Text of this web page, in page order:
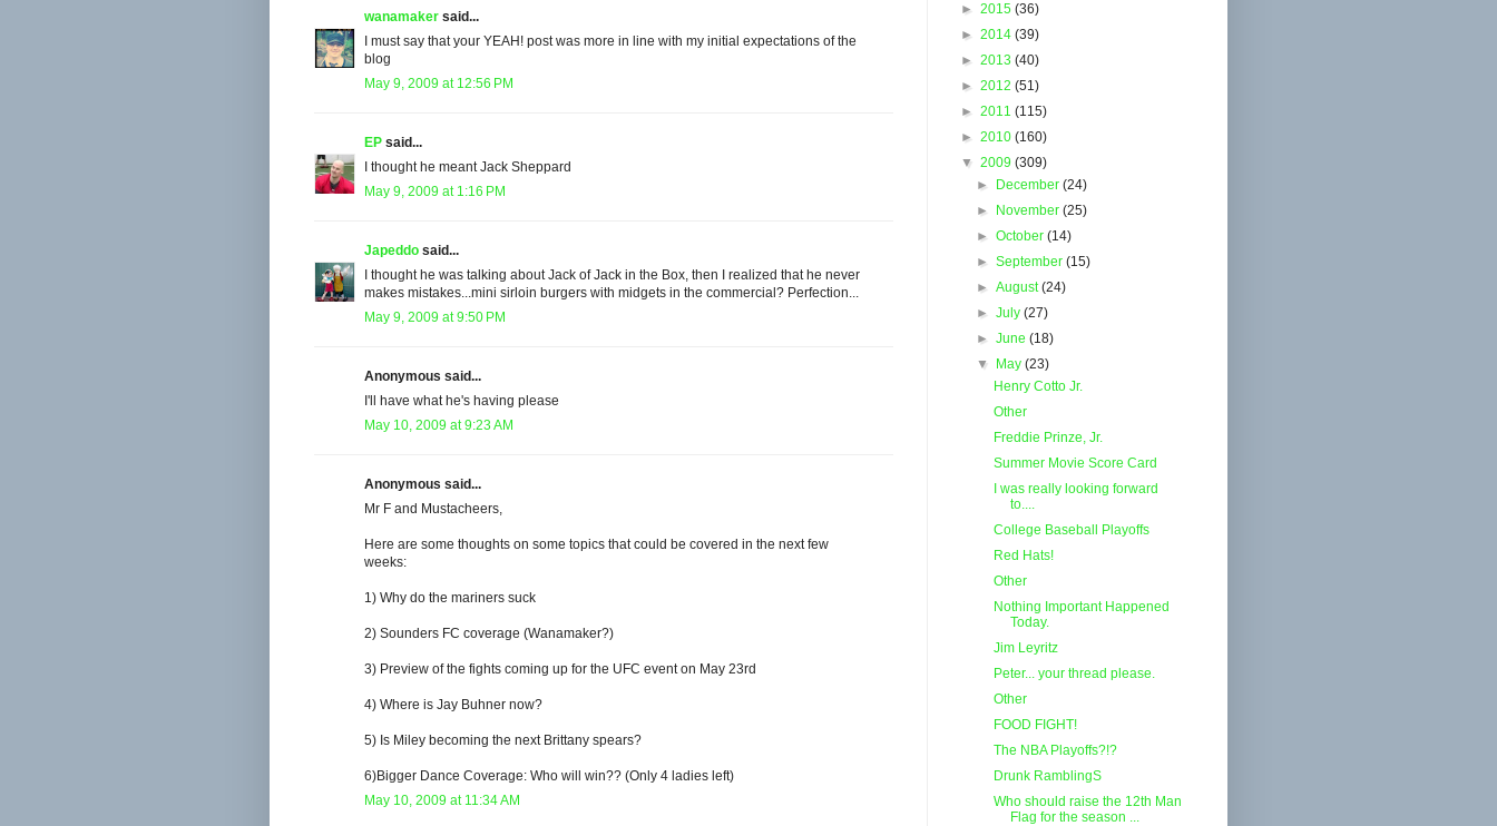
wanamaker said...
I must say that your YEAH! post was more in line with my initial expectations of the
blog
May 9, 2009 at 12:56 PM
EP said...
I thought he meant Jack Sheppard
May 9, 2009 at 1:16 PM
Japeddo said...
I thought he was talking about Jack of Jack in the Box, then I realized that he never
makes mistakes...mini sirloin burgers with midgets in the commercial? Perfection...
May 9, 2009 at 9:50 PM
Anonymous said...
I'll have what he's having please
May 10, 2009 at 9:23 AM
Anonymous said...
Mr F and Mustacheers,
Here are some thoughts on some topics that could be covered in the next few
weeks:
1) Why do the mariners suck
2) Sounders FC coverage (Wanamaker?)
3) Preview of the fights coming up for the UFC event on May 23rd
4) Where is Jay Buhner now?
5) Is Miley becoming the next Brittany spears?
6)Bigger Dance Coverage: Who will win?? (Only 4 ladies left)
May 10, 2009 at 11:34 AM
► 2015 (36)
► 2014 (39)
► 2013 (40)
► 2012 (51)
► 2011 (115)
► 2010 (160)
▼ 2009 (309)
►
December(24)
►
November(25)
►October(14)
►September(15)
►August(24)
►July(27)
►June(18)
▼
May(23)
Henry Cotto Jr.
Other
Freddie Prinze, Jr.
Summer Movie Score Card
I was really looking forward
to....
College Baseball Playoffs
Red Hats!
Other
Nothing Important Happened
Today.
Jim Leyritz
Peter... your thread please.
Other
FOOD FIGHT!
The NBA Playoffs?!?
Drunk RamblingS
Who should raise the 12th Man
Flag for the season ...